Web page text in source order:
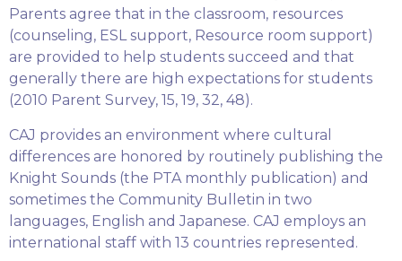
Parents agree that in the classroom, resources
(counseling, ESL support, Resource room support)
are provided to help students succeed and that
generally there are high expectations for students
(2010 Parent Survey, 15, 19, 32, 48).
CAJ provides an environment where cultural
differences are honored by routinely publishing the
Knight Sounds (the PTA monthly publication) and
sometimes the Community Bulletin in two
languages, English and Japanese. CAJ employs an
international staff with 13 countries represented.